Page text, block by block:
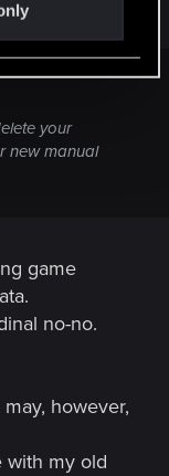
your
new manual
game
no-no.
however,
with my old